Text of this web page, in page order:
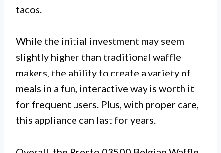
tacos.
While the initial investment may seem
slightly higher than traditional waffle
makers, the ability to create a variety of
meals in a fun, interactive way is worth it
for frequent users. Plus, with proper care,
this appliance can last for years.